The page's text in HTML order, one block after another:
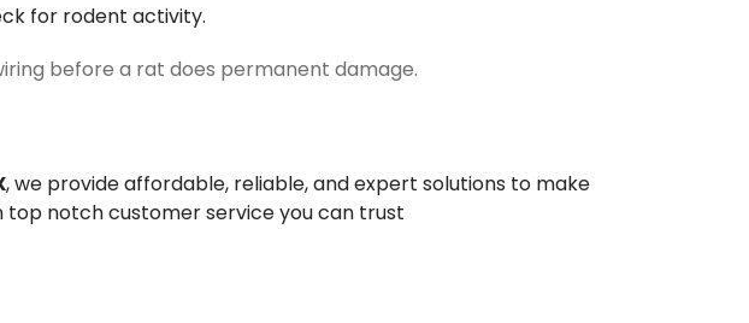
for rodent activity.
before a rat does permanent damage.
, we provide affordable, reliable, and expert solutions to make
notch customer service you can trust